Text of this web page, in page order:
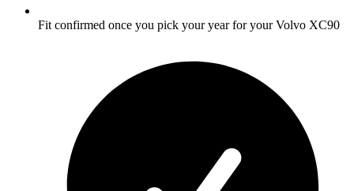
Fit confirmed once you pick your year for your Volvo XC90